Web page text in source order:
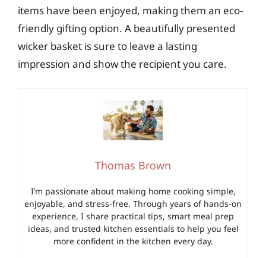
items have been enjoyed, making them an eco-
friendly gifting option. A beautifully presented
wicker basket is sure to leave a lasting
impression and show the recipient you care.
Thomas Brown
I’m passionate about making home cooking simple,
enjoyable, and stress-free. Through years of hands-on
experience, I share practical tips, smart meal prep
ideas, and trusted kitchen essentials to help you feel
more confident in the kitchen every day.